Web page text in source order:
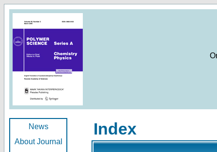
News
About Journal
Index